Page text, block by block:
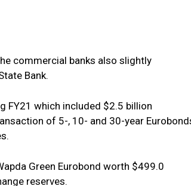
commercial banks also slightly
Bank.
FY21 which included $2.5 billion
of 5-, 10- and 30-year
Green Eurobond worth $499.0
reserves.